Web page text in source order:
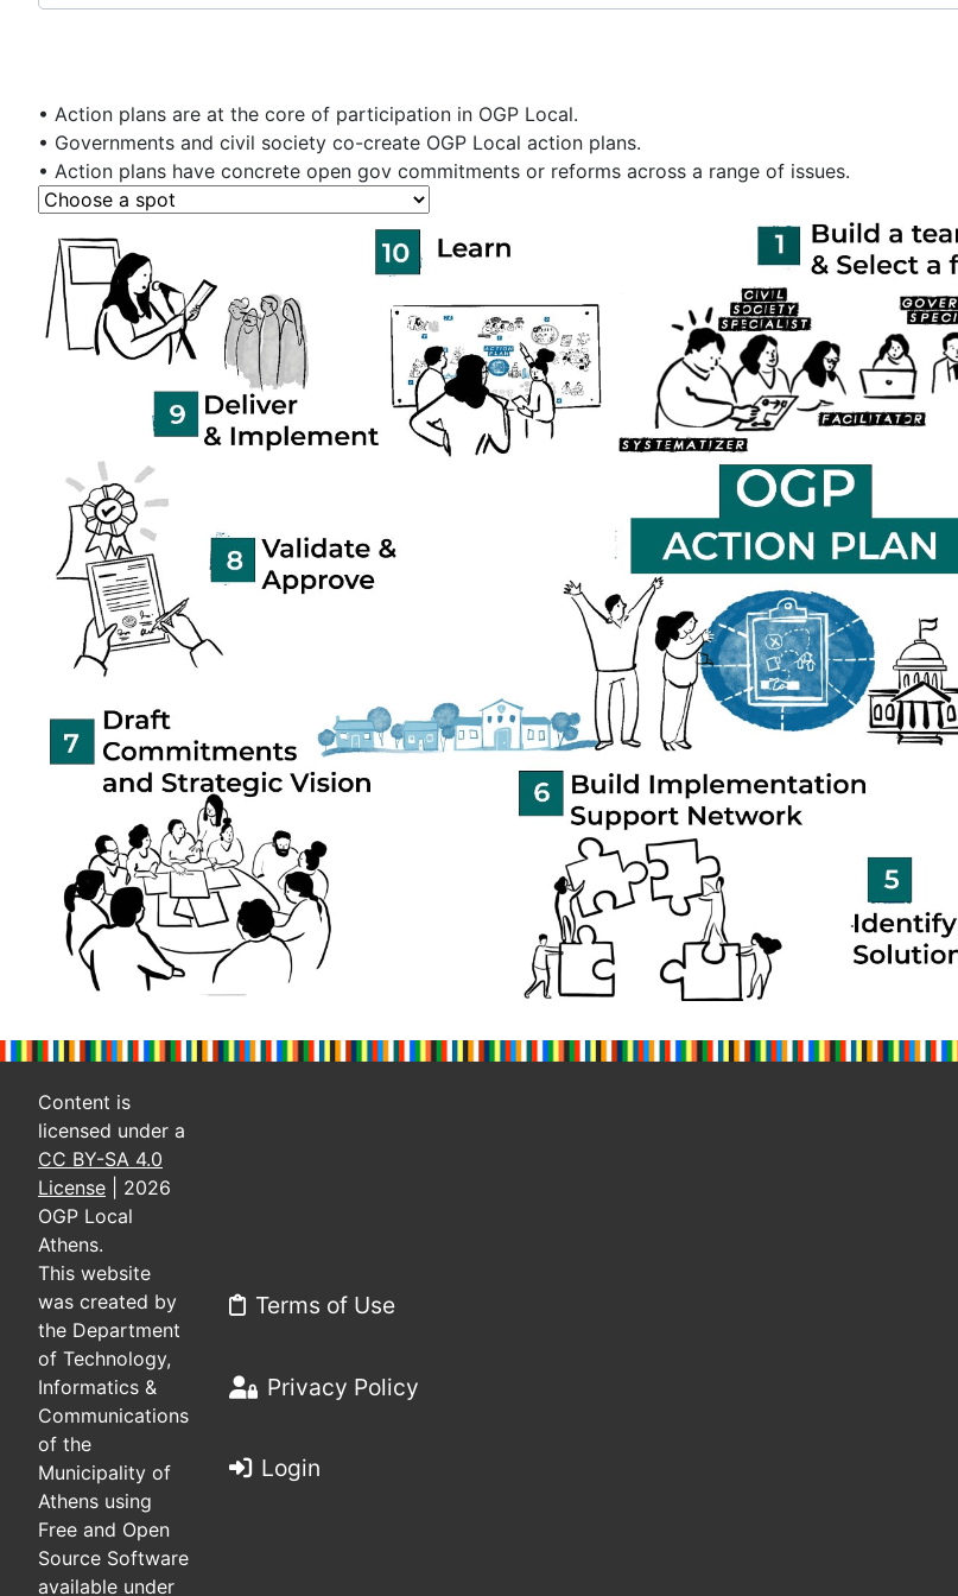
• Action plans are at the core of participation in OGP Local.
• Governments and civil society co-create OGP Local action plans.
• Action plans have concrete open gov commitments or reforms across a range of issues.
Content is
licensed under a
CC BY-SA 4.0
License | 2026
OGP Local
Athens.
This website
was created by
the Department
of Technology,
Informatics &
Communications
of the
Municipality of
Athens using
Free and Open
Source Software
available under
Terms of Use
Privacy Policy
Login